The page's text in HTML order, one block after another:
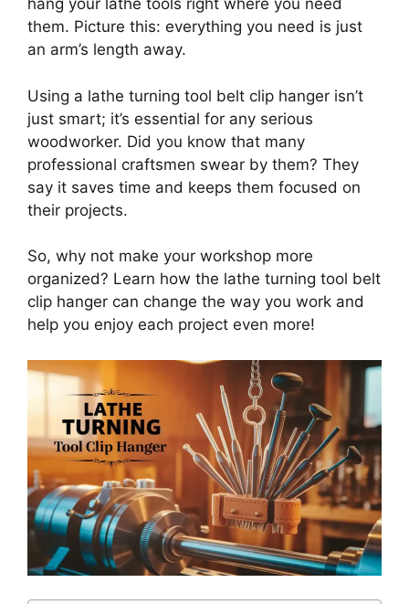
hang your lathe tools right where you need
them. Picture this: everything you need is just
an arm’s length away.
Using a lathe turning tool belt clip hanger isn’t
just smart; it’s essential for any serious
woodworker. Did you know that many
professional craftsmen swear by them? They
say it saves time and keeps them focused on
their projects.
So, why not make your workshop more
organized? Learn how the lathe turning tool belt
clip hanger can change the way you work and
help you enjoy each project even more!